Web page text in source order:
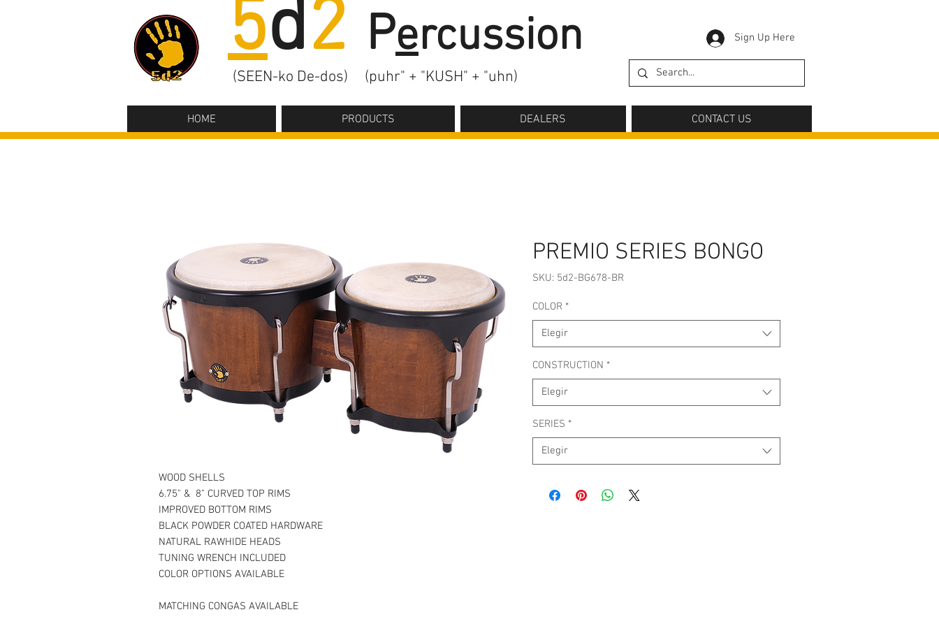
5d2 Percussion
(SEEN-ko De-dos) (puhr" + "KUSH" + "uhn)
Sign Up Here
HOME PRODUCTS DEALERS CONTACT US
WOOD SHELLS
6.75" & 8" CURVED TOP RIMS
IMPROVED BOTTOM RIMS
BLACK POWDER COATED HARDWARE
NATURAL RAWHIDE HEADS
TUNING WRENCH INCLUDED
COLOR OPTIONS AVAILABLE
MATCHING CONGAS AVAILABLE
PREMIO SERIES BONGO
SKU: 5d2-BG678-BR
COLOR *
Elegir
CONSTRUCTION *
Elegir
SERIES *
Elegir